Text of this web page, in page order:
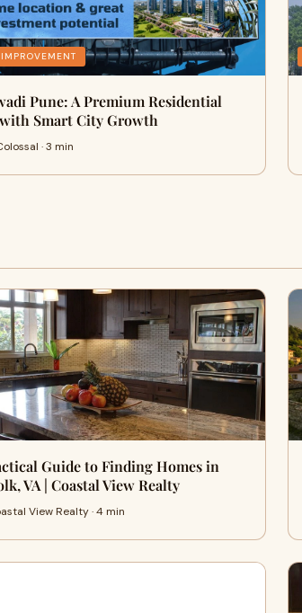
Pune: A Premium Residential
Smart City Growth
· 3 min
Guide to Finding Homes in
VA | Coastal View Realty
View Realty · 4 min